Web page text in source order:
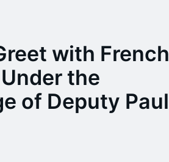
with French
the
of Deputy Paul